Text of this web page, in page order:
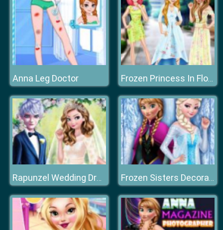
Anna Leg Doctor Frozen Princess In Floral Dress
Rapunzel Wedding Dress Designer Frozen Sisters Decorate Bedroom